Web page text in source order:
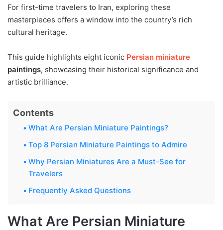
For first-time travelers to Iran, exploring these
masterpieces offers a window into the country’s rich
cultural heritage.
This guide highlights eight iconic Persian miniature
paintings, showcasing their historical significance and
artistic brilliance.
Contents
What Are Persian Miniature Paintings?
Top 8 Persian Miniature Paintings to Admire
Why Persian Miniatures Are a Must-See for
Travelers
Frequently Asked Questions
What Are Persian Miniature